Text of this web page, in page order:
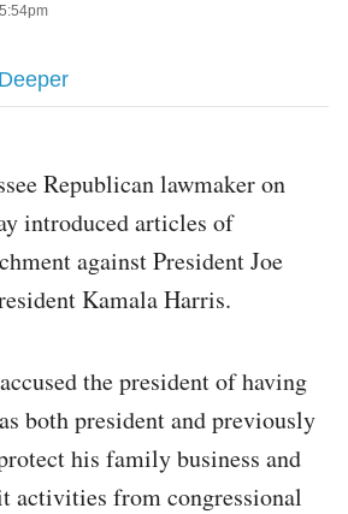
Republican lawmaker on
introduced articles of
against President Joe
Kamala Harris.
the president of having
both president and previously
his family business and
activities from congressional